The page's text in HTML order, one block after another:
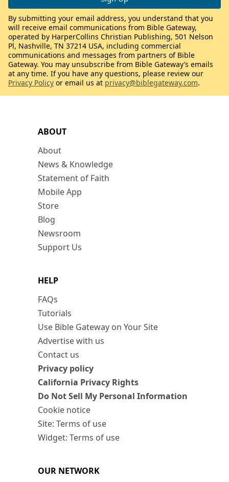
ABOUT
About
News & Knowledge
Statement of Faith
Mobile App
Store
Blog
Newsroom
Support Us
HELP
FAQs
Tutorials
Use Bible Gateway on Your Site
Advertise with us
Contact us
Privacy policy
California Privacy Rights
Do Not Sell My Personal Information
Cookie notice
Site: Terms of use
Widget: Terms of use
OUR NETWORK
By submitting your email address, you understand that you
will receive email communications from Bible Gateway,
operated by HarperCollins Christian Publishing, 501 Nelson
Pl, Nashville, TN 37214 USA, including commercial
communications and messages from partners of Bible
Gateway. You may unsubscribe from Bible Gateway’s emails
at any time. If you have any questions, please review our
Privacy Policy or email us at privacy@biblegateway.com.